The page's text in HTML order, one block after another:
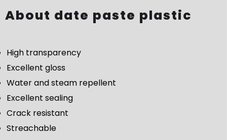
About date paste plastic
High transparency
Excellent gloss
Water and steam repellent
Excellent sealing
Crack resistant
Streachable